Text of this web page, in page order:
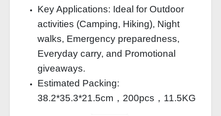
Key Applications: Ideal for Outdoor
activities (Camping, Hiking), Night
walks, Emergency preparedness,
Everyday carry, and Promotional
giveaways.
Estimated Packing:
38.2*35.3*21.5cm，200pcs，11.5KG